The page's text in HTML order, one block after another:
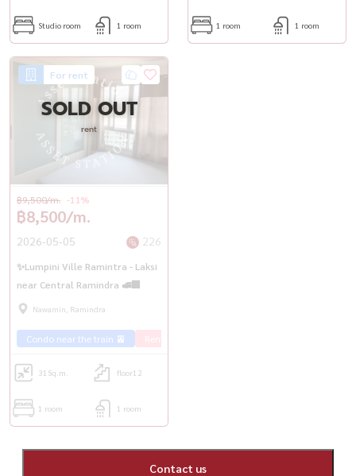
Studio room 1 room 1 room 1 room
For rent
SOLD OUT
rent
฿8,500/m.
฿9,500/m. -11%
2026-05-05 226
✨Lumpini Ville Ramintra - Laksi
near Central Ramindra 🚅🏢
Nawamin, Ramindra
Condo near the train 🚈 Rent Ramintra 🏢
31 Sq.m. floor12
1 room 1 room
Contact us